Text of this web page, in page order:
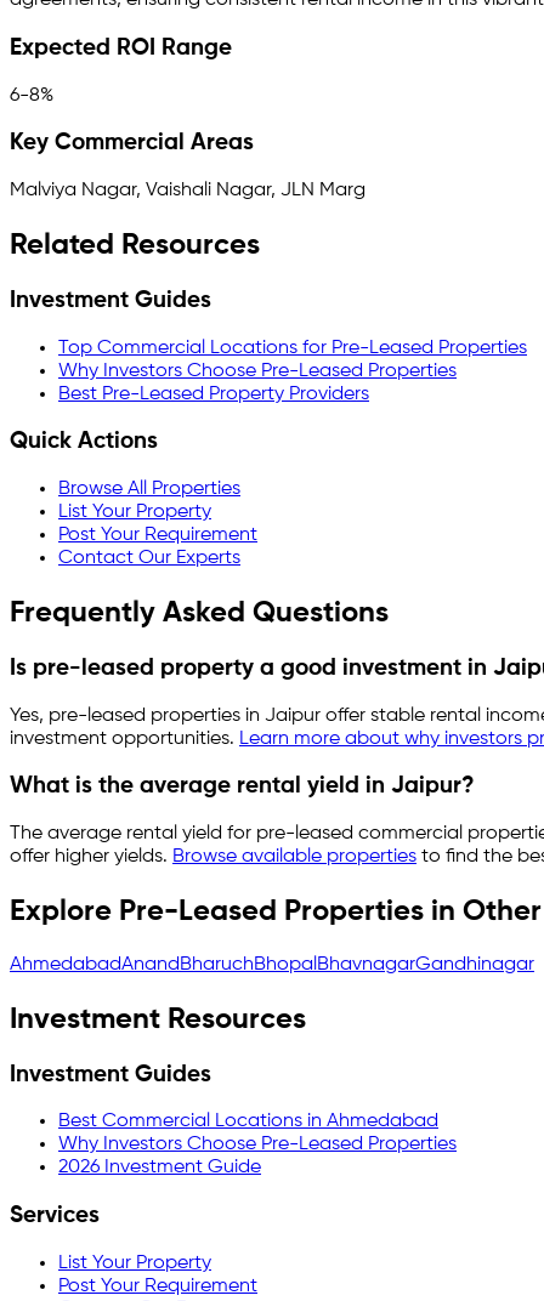
Expected ROI Range
6-8%
Key Commercial Areas
Malviya Nagar, Vaishali Nagar, JLN Marg
Related Resources
Investment Guides
Top Commercial Locations for Pre-Leased Properties
Why Investors Choose Pre-Leased Properties
Best Pre-Leased Property Providers
Quick Actions
Browse All Properties
List Your Property
Post Your Requirement
Contact Our Experts
Frequently Asked Questions
Is pre-leased property a good investment in
Yes, pre-leased properties in Jaipur offer stable rental
investment opportunities. Learn more about why investors
What is the average rental yield in Jaipur?
The average rental yield for pre-leased commercial
offer higher yields. Browse available properties to find the
Explore Pre-Leased Properties in
AhmedabadAnand BharuchBhopal BhavnagarGandhinagar
Investment Resources
Investment Guides
Best Commercial Locations in Ahmedabad
Why Investors Choose Pre-Leased Properties
2026 Investment Guide
Services
List Your Property
Post Your Requirement